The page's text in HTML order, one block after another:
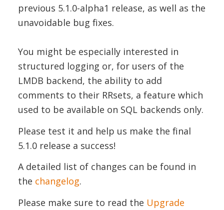
previous 5.1.0-alpha1 release, as well as the
unavoidable bug fixes.
You might be especially interested in
structured logging or, for users of the
LMDB backend, the ability to add
comments to their RRsets, a feature which
used to be available on SQL backends only.
Please test it and help us make the final
5.1.0 release a success!
A detailed list of changes can be found in
the changelog.
Please make sure to read the Upgrade